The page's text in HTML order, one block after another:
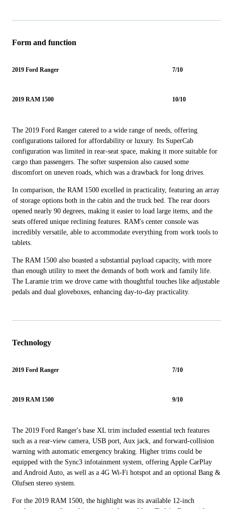
Form and function
2019 Ford Ranger 7/10
2019 RAM 1500 10/10
The 2019 Ford Ranger catered to a wide range of needs, offering
configurations tailored for affordability or luxury. Its SuperCab
configuration was limited in rear-seat space, making it more suitable for
cargo than passengers. The softer suspension also caused some
discomfort on uneven roads, which was a drawback for long drives.
In comparison, the RAM 1500 excelled in practicality, featuring an array
of storage options both in the cabin and the truck bed. The rear doors
opened nearly 90 degrees, making it easier to load large items, and the
seats offered unique reclining features. RAM's center console was
incredibly versatile, able to accommodate everything from work tools to
tablets.
The RAM 1500 also boasted a substantial payload capacity, with more
than enough utility to meet the demands of both work and family life.
The Laramie trim we drove came with thoughtful touches like adjustable
pedals and dual gloveboxes, enhancing day-to-day practicality.
Technology
2019 Ford Ranger 7/10
2019 RAM 1500 9/10
The 2019 Ford Ranger's base XL trim included essential tech features
such as a rear-view camera, USB port, Aux jack, and forward-collision
warning with automatic emergency braking. Higher trims could be
equipped with the Sync3 infotainment system, offering Apple CarPlay
and Android Auto, as well as a 4G Wi-Fi hotspot and an optional Bang &
Olufsen stereo system.
For the 2019 RAM 1500, the highlight was its available 12-inch